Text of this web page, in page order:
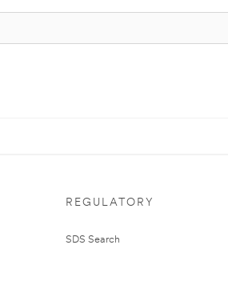
REGULATORY
SDS Search